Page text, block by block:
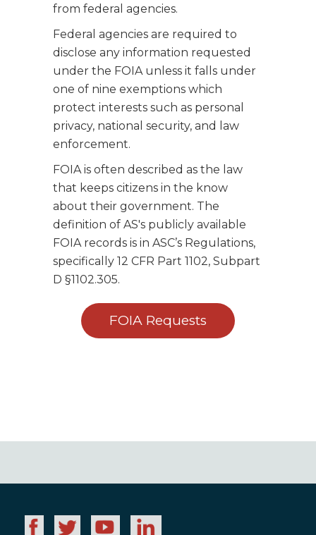
from federal agencies.
Federal agencies are required to
disclose any information requested
under the FOIA unless it falls under
one of nine exemptions which
protect interests such as personal
privacy, national security, and law
enforcement.
FOIA is often described as the law
that keeps citizens in the know
about their government. The
definition of AS's publicly available
FOIA records is in ASC’s Regulations,
specifically 12 CFR Part 1102, Subpart
D §1102.305.
FOIA Requests